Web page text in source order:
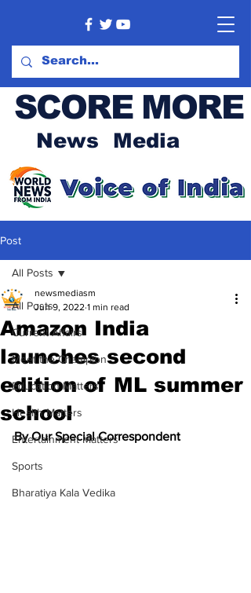
SCORE MORE
News Media
Post
All Posts
Current Affairs
Meet the Champion
Education Matters
Health Matters
Entertainment Matters
Sports
Bharatiya Kala Vedika
All Posts
Amazon India
launches second
edition of ML summer
school
newsmediasm
Jun 9, 2022 1 min read
By Our Special Correspondent